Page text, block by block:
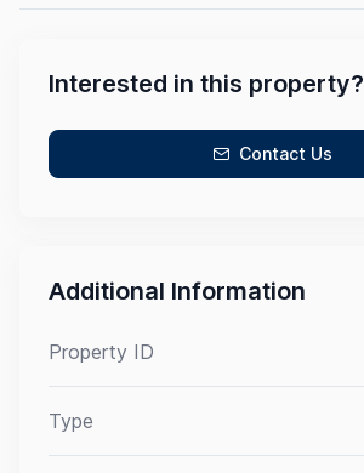
Interested in this property?
Contact Us
Additional Information
Property ID
Type